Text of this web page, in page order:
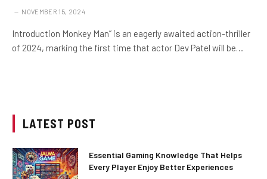
NOVEMBER 15, 2024
Introduction Monkey Man” is an eagerly awaited action-thriller
of 2024, marking the first time that actor Dev Patel will be…
LATEST POST
Essential Gaming Knowledge That Helps
Every Player Enjoy Better Experiences